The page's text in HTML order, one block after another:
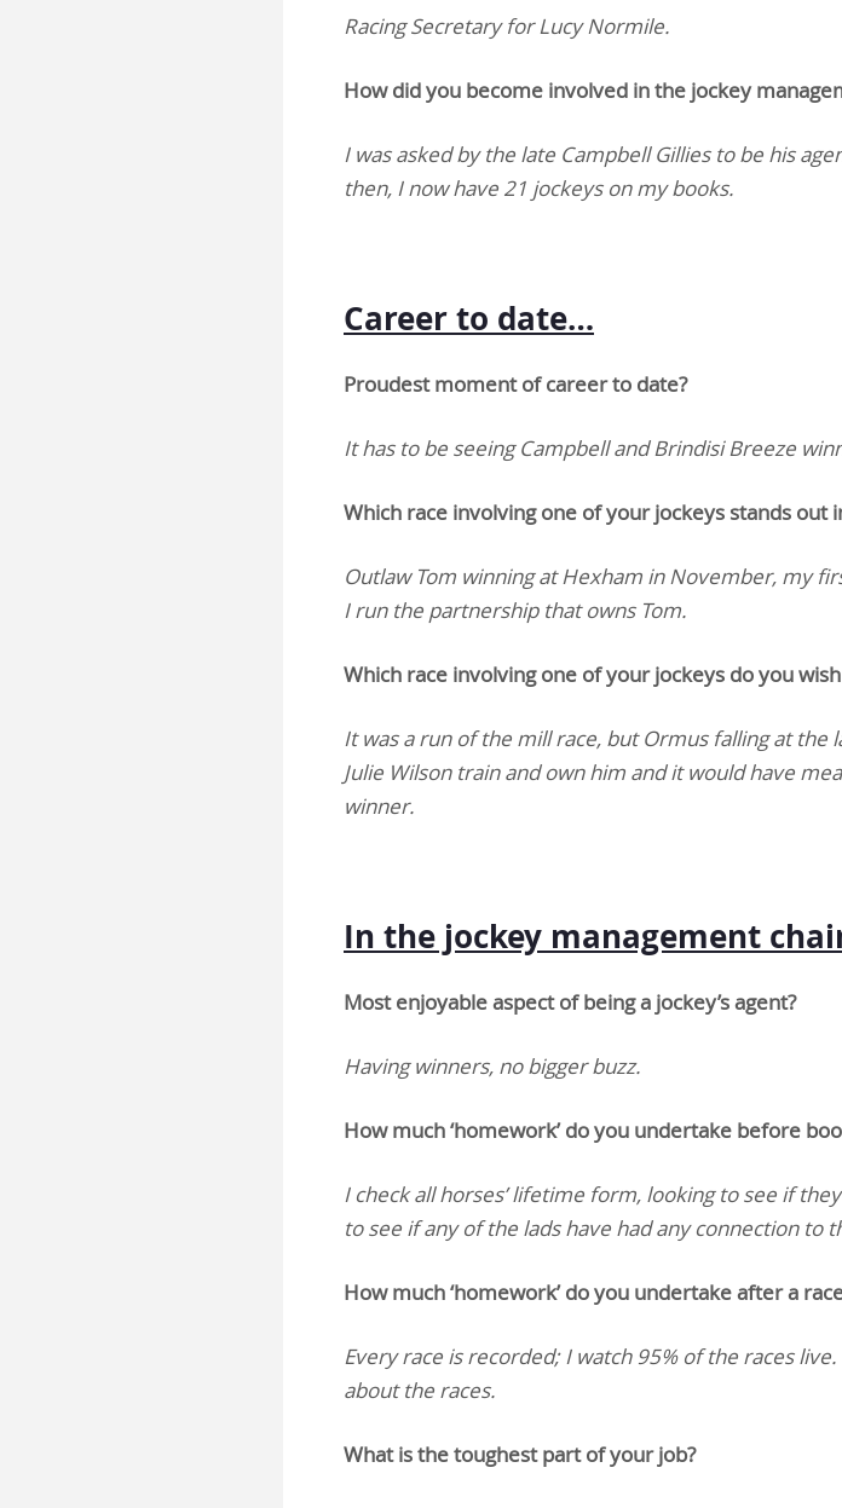
Racing Secretary for Lucy Normile.
How did you become involved in the jockey
I was asked by the late Campbell Gillies to be his
then, I now have 21 jockeys on my books.
Career to date…
Proudest moment of career to date?
It has to be seeing Campbell and Brindisi Breeze
Which race involving one of your jockeys stands out
Outlaw Tom winning at Hexham in November, my
I run the partnership that owns Tom.
Which race involving one of your jockeys do you
It was a run of the mill race, but Ormus falling at the
Julie Wilson train and own him and it would have
winner.
In the jockey management
Most enjoyable aspect of being a jockey’s agent?
Having winners, no bigger buzz.
How much ‘homework’ do you undertake before
I check all horses’ lifetime form, looking to see if
to see if any of the lads have had any connection to
How much ‘homework’ do you undertake after a
Every race is recorded; I watch 95% of the races
about the races.
What is the toughest part of your job?